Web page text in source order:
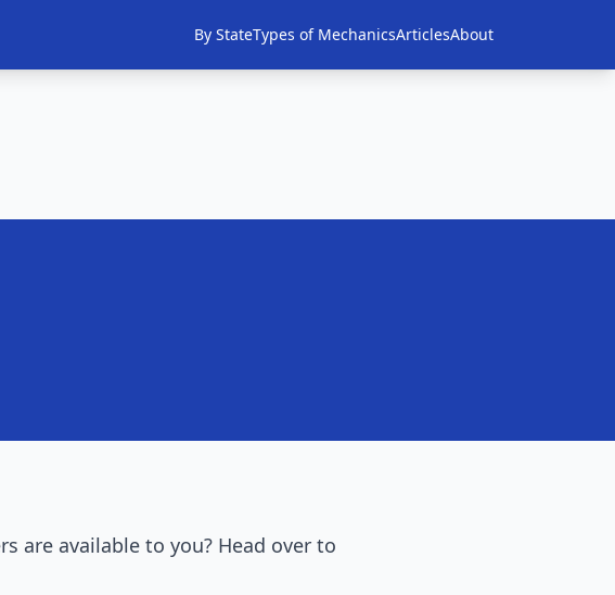
By StateTypes of MechanicsArticlesAbout
are available to you? Head over to